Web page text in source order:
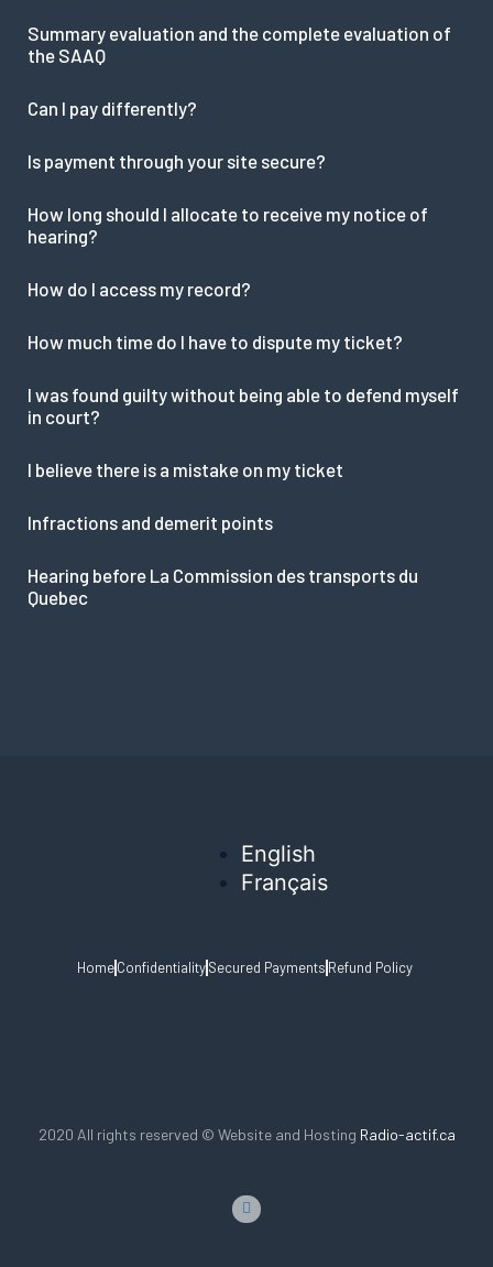
Summary evaluation and the complete evaluation of
the SAAQ
Can I pay differently?
Is payment through your site secure?
How long should I allocate to receive my notice of
hearing?
How do I access my record?
How much time do I have to dispute my ticket?
I was found guilty without being able to defend myself
in court?
I believe there is a mistake on my ticket
Infractions and demerit points
Hearing before La Commission des transports du
Quebec
English
Français
HomeConfidentialitySecured Payments Refund Policy
2020 All rights reserved © Website and Hosting Radio-actif.ca